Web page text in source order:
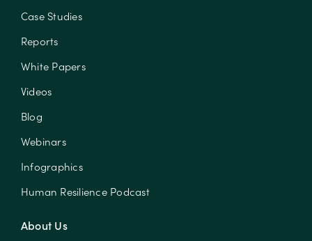
Case Studies
Reports
White Papers
Videos
Blog
Webinars
Infographics
Human Resilience Podcast
About Us